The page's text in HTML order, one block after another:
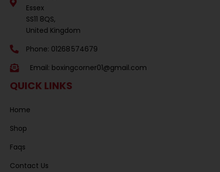
Essex
SS11 8QS,
United Kingdom
Phone: 01268 574679
Email: boxingcorner01@gmail.com
QUICK LINKS
Home
Shop
Faqs
Contact Us